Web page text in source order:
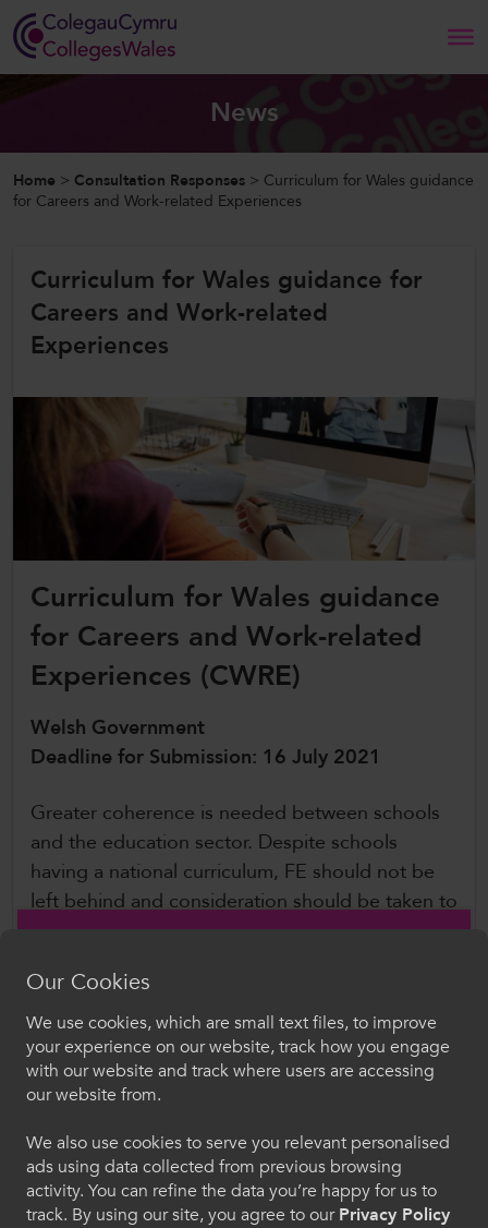
Home
Our Work
News and Events
CollegesWales
CollegesWales International
CollegesWales Sport
News
Home > Consultation Responses > Curriculum for Wales guidance
for Careers and Work-related Experiences
Curriculum for Wales guidance for
Careers and Work-related
Experiences
Curriculum for Wales guidance
for Careers and Work-related
Experiences (CWRE)
Welsh Government
Deadline for Submission: 16 July 2021
Greater coherence is needed between schools
and the education sector. Despite schools
having a national curriculum, FE should not be
left behind and consideration should be taken to
ensure that CWRE is an integeral part of college
Further Information
Please contact ColegauCymru Director of Policy
and Public Affairs, Dr Rachel Bowen, with any
questions.
Rachel.Bowen@ColegauCymru.ac.uk
Croeso i ColegauCymru
Dewiswch eich iaith. Trwy ddefnyddio'r safle we
Cymraeg
Our Cookies
We use cookies, which are small text files, to improve
your experience on our website, track how you engage
with our website and track where users are accessing
our website from.
We also use cookies to serve you relevant personalised
ads using data collected from previous browsing
activity. You can refine the data you’re happy for us to
track. By using our site, you agree to ourPrivacy Policy